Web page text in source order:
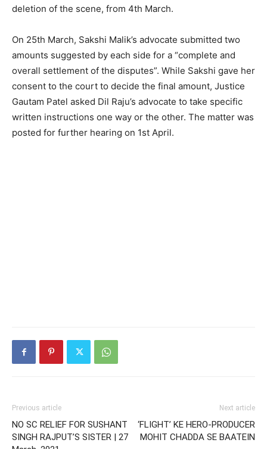
deletion of the scene, from 4th March.
On 25th March, Sakshi Malik’s advocate submitted two
amounts suggested by each side for a “complete and
overall settlement of the disputes”. While Sakshi gave her
consent to the court to decide the final amount, Justice
Gautam Patel asked Dil Raju’s advocate to take specific
written instructions one way or the other. The matter was
posted for further hearing on 1st April.
Previous article
NO SC RELIEF FOR SUSHANT
SINGH RAJPUT’S SISTER | 27
Next article
‘FLIGHT’ KE HERO-PRODUCER
MOHIT CHADDA SE BAATEIN